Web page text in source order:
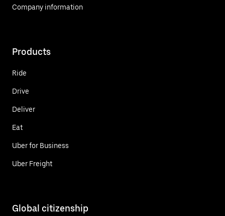
Company information
Products
Ride
Drive
Deliver
Eat
Uber for Business
Uber Freight
Global citizenship